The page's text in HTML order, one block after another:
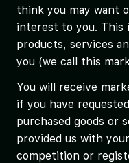
think you may want
interest to you. This
products, services
you (we call this
You will receive
if you have
purchased goods or
provided us with
competition or